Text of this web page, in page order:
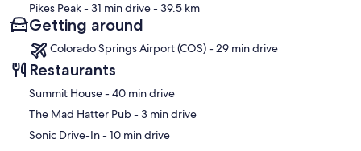
+ Ascend the spiral staircase to the ample loft bedroom with two
comfortable full beds, an additional television with Roku, and an
insta-worthy boho reading nook with stunning views of the cascade
canyon to the West. The other window overlooks the dining patio.
Pikes Peak- 31 min drive- 39.5 km
Getting around
Colorado Springs Airport (COS) - 29 min drive
Restaurants
‪Summit House - ‬40 min drive
‪The Mad Hatter Pub - ‬3 min drive
‪Sonic Drive-In - ‬10 min drive